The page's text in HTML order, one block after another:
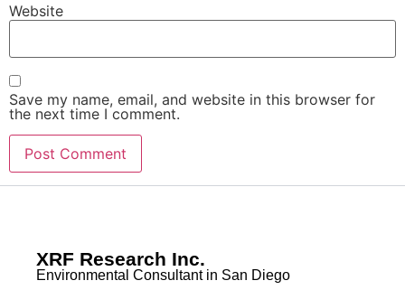
Website
Save my name, email, and website in this browser for
the next time I comment.
XRF Research Inc.
Environmental Consultant in San Diego